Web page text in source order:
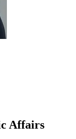
Affairs